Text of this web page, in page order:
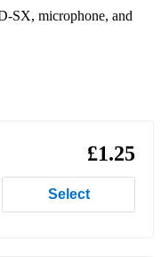
SX, microphone, and
£1.25
Select